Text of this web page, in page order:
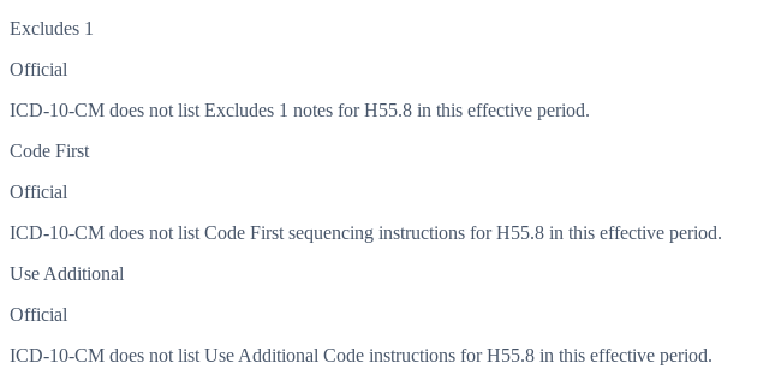
Excludes 1
Official
ICD-10-CM does not list Excludes 1 notes for H55.8 in this effective period.
Code First
Official
ICD-10-CM does not list Code First sequencing instructions for H55.8 in this effective period.
Use Additional
Official
ICD-10-CM does not list Use Additional Code instructions for H55.8 in this effective period.